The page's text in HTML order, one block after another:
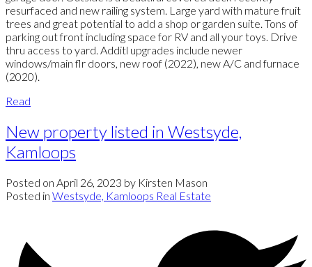
resurfaced and new railing system. Large yard with mature fruit
trees and great potential to add a shop or garden suite. Tons of
parking out front including space for RV and all your toys. Drive
thru access to yard. Additl upgrades include newer
windows/main flr doors, new roof (2022), new A/C and furnace
(2020).
Read
New property listed in Westsyde,
Kamloops
Posted on April 26, 2023 by Kirsten Mason
Posted in Westsyde, Kamloops Real Estate